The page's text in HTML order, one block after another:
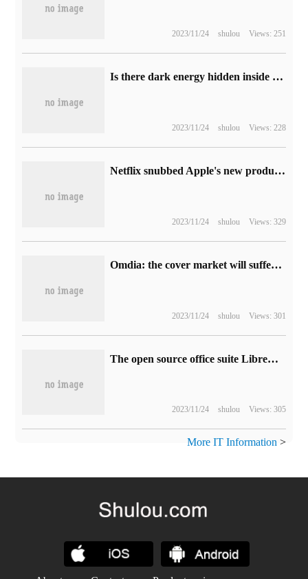
2023/11/24 shulou Views: 251
Is there dark energy hidden inside the black hole? New research unveils the mystery of the accelerated expansion of the universe
2023/11/24 shulou Views: 228
Netflix snubbed Apple's new products, sources say it has no plans to develop native applications for Vision Pro headsets.
2023/11/24 shulou Views: 329
Omdia: the cover market will suffer its first contraction in shipments in 2022
2023/11/24 shulou Views: 301
The open source office suite LibreOffice 7.6Community Edition is released as "the last major version of the solution using traditional version numbers"
2023/11/24 shulou Views: 305
More IT Information >